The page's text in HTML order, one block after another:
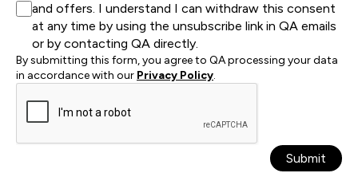
and offers. I understand I can withdraw this consent
at any time by using the unsubscribe link in QA emails
or by contacting QA directly.
By submitting this form, you agree to QA processing your data
in accordance with our Privacy Policy.
Submit